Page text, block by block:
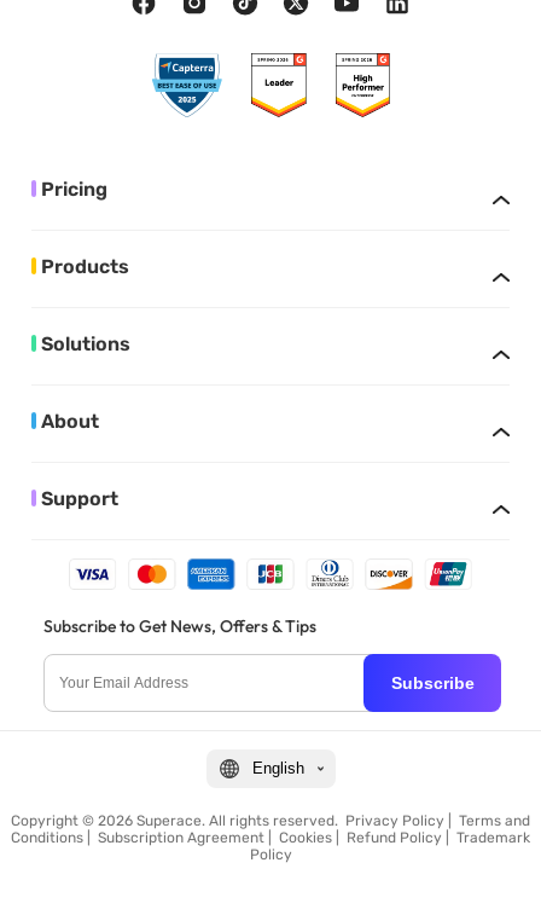
Pricing
Products
Solutions
About
Support
Subscribe to Get News, Offers & Tips
Subscribe
English
Copyright © 2026 Superace. All rights reserved. Privacy Policy
Terms and
Conditions
Subscription Agreement Cookies Refund Policy
Trademark
Policy